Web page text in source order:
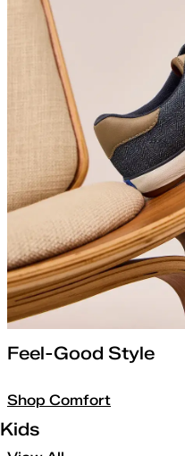
Feel-Good Style
Shop Comfort
Kids